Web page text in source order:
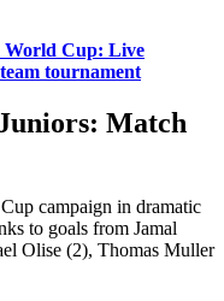
Cup: Live
tournament
Match
campaign in dramatic
to goals from Jamal
Olise (2), Thomas Muller